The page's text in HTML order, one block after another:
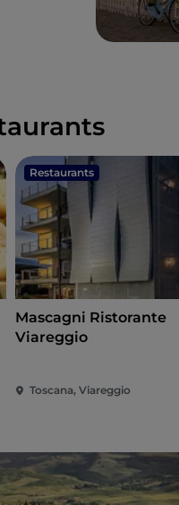
Restaurants
Mascagni Ristorante
Viareggio
Toscana, Viareggio